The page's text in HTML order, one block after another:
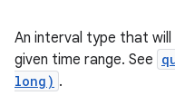
An interval type that
given time range. See
long) .